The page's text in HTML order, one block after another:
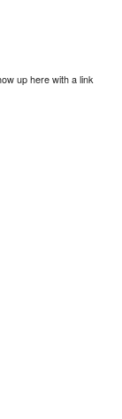
up here with a link